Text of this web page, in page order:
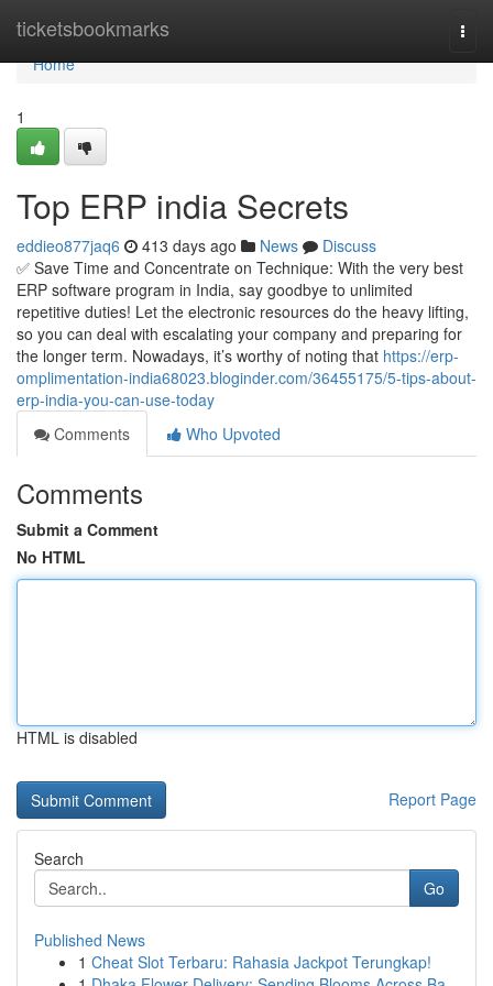
ticketsbookmarks
Home
Home
1
Top ERP india Secrets
eddieo877jaq6 413 days ago News
Discuss
✅ Save Time and Concentrate on Technique: With the very best
ERP software program in India, say goodbye to unlimited
repetitive duties! Let the electronic resources do the heavy lifting,
so you can deal with escalating your company and preparing for
the longer term. Nowadays, it’s worthy of noting that https://erp-
omplimentation-india68023.bloginder.com/36455175/5-tips-about-
erp-india-you-can-use-today
Comments
Who Upvoted
Comments
Submit a Comment
No HTML
HTML is disabled
Report Page
Search
Go
Published News
1 Cheat Slot Terbaru: Rahasia Jackpot Terungkap!